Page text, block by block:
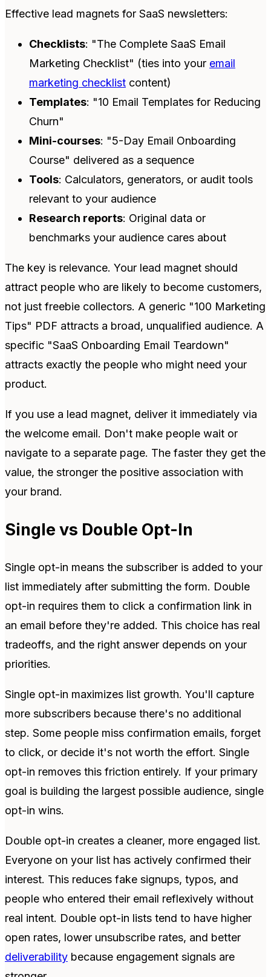
Effective lead magnets for SaaS newsletters:
Checklists: "The Complete SaaS Email
Marketing Checklist" (ties into your email
marketing checklist content)
Templates: "10 Email Templates for Reducing
Churn"
Mini-courses: "5-Day Email Onboarding
Course" delivered as a sequence
Tools: Calculators, generators, or audit tools
relevant to your audience
Research reports: Original data or
benchmarks your audience cares about
The key is relevance. Your lead magnet should
attract people who are likely to become customers,
not just freebie collectors. A generic "100 Marketing
Tips" PDF attracts a broad, unqualified audience. A
specific "SaaS Onboarding Email Teardown"
attracts exactly the people who might need your
product.
If you use a lead magnet, deliver it immediately via
the welcome email. Don't make people wait or
navigate to a separate page. The faster they get the
value, the stronger the positive association with
your brand.
Single vs Double Opt-In
Single opt-in means the subscriber is added to your
list immediately after submitting the form. Double
opt-in requires them to click a confirmation link in
an email before they're added. This choice has real
tradeoffs, and the right answer depends on your
priorities.
Single opt-in maximizes list growth. You'll capture
more subscribers because there's no additional
step. Some people miss confirmation emails, forget
to click, or decide it's not worth the effort. Single
opt-in removes this friction entirely. If your primary
goal is building the largest possible audience, single
opt-in wins.
Double opt-in creates a cleaner, more engaged list.
Everyone on your list has actively confirmed their
interest. This reduces fake signups, typos, and
people who entered their email reflexively without
real intent. Double opt-in lists tend to have higher
open rates, lower unsubscribe rates, and better
deliverability because engagement signals are